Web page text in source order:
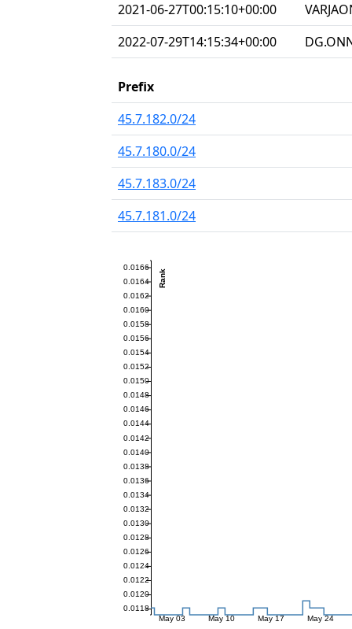
2021-06-27T00:15:10+00:00
2022-07-29T14:15:34+00:00
Prefix
45.7.182.0/24
45.7.180.0/24
45.7.183.0/24
45.7.181.0/24